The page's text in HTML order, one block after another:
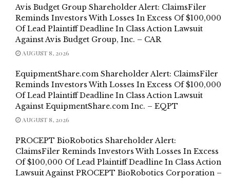
Avis Budget Group Shareholder Alert: ClaimsFiler
Reminds Investors With Losses In Excess Of $100,000
Of Lead Plaintiff Deadline In Class Action Lawsuit
Against Avis Budget Group, Inc. – CAR
AUGUST 8, 2026
EquipmentShare.com Shareholder Alert: ClaimsFiler
Reminds Investors With Losses In Excess Of $100,000
Of Lead Plaintiff Deadline In Class Action Lawsuit
Against EquipmentShare.com Inc. – EQPT
AUGUST 8, 2026
PROCEPT BioRobotics Shareholder Alert:
ClaimsFiler Reminds Investors With Losses In Excess
Of $100,000 Of Lead Plaintiff Deadline In Class Action
Lawsuit Against PROCEPT BioRobotics Corporation –